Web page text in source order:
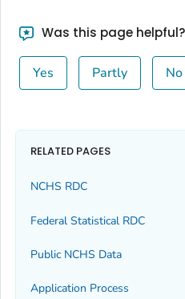
Was this page helpful?
Yes Partly No
RELATED PAGES
NCHS RDC
Federal Statistical RDC
Public NCHS Data
Application Process